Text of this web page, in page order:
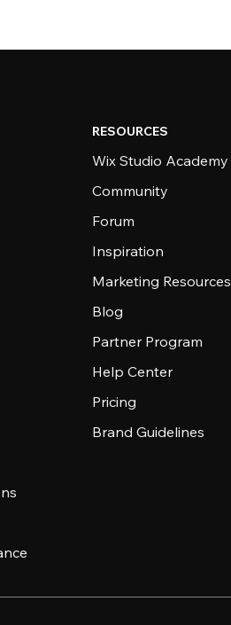
RESOURCES
Wix Studio Academy
Community
Forum
Inspiration
Marketing Resources
Blog
Partner Program
Help Center
Pricing
Brand Guidelines